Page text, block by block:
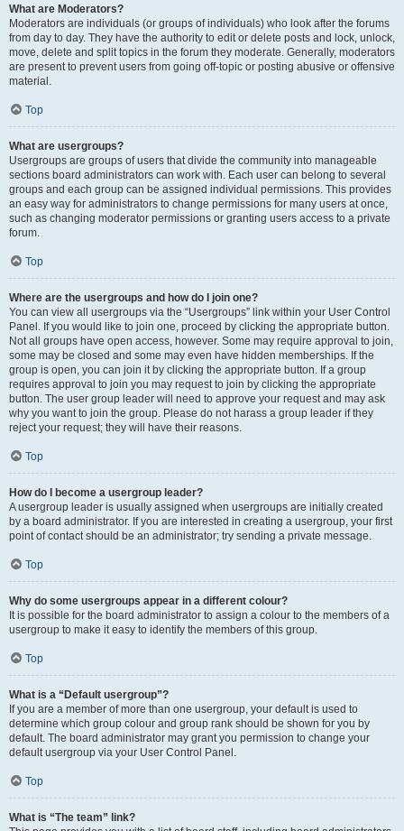
What are Moderators?
Moderators are individuals (or groups of individuals) who look after the forums
from day to day. They have the authority to edit or delete posts and lock, unlock,
move, delete and split topics in the forum they moderate. Generally, moderators
are present to prevent users from going off-topic or posting abusive or offensive
material.
Top
What are usergroups?
Usergroups are groups of users that divide the community into manageable
sections board administrators can work with. Each user can belong to several
groups and each group can be assigned individual permissions. This provides
an easy way for administrators to change permissions for many users at once,
such as changing moderator permissions or granting users access to a private
forum.
Top
Where are the usergroups and how do I join one?
You can view all usergroups via the “Usergroups” link within your User Control
Panel. If you would like to join one, proceed by clicking the appropriate button.
Not all groups have open access, however. Some may require approval to join,
some may be closed and some may even have hidden memberships. If the
group is open, you can join it by clicking the appropriate button. If a group
requires approval to join you may request to join by clicking the appropriate
button. The user group leader will need to approve your request and may ask
why you want to join the group. Please do not harass a group leader if they
reject your request; they will have their reasons.
Top
How do I become a usergroup leader?
A usergroup leader is usually assigned when usergroups are initially created
by a board administrator. If you are interested in creating a usergroup, your first
point of contact should be an administrator; try sending a private message.
Top
Why do some usergroups appear in a different colour?
It is possible for the board administrator to assign a colour to the members of a
usergroup to make it easy to identify the members of this group.
Top
What is a “Default usergroup”?
If you are a member of more than one usergroup, your default is used to
determine which group colour and group rank should be shown for you by
default. The board administrator may grant you permission to change your
default usergroup via your User Control Panel.
Top
What is “The team” link?